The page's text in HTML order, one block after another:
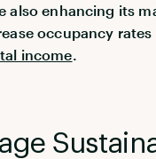
also enhancing its
occupancy rates
income